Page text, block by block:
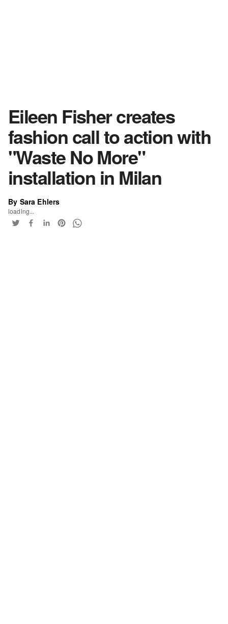
Eileen Fisher creates
fashion call to action with
"Waste No More"
installation in Milan
By Sara Ehlers
loading...